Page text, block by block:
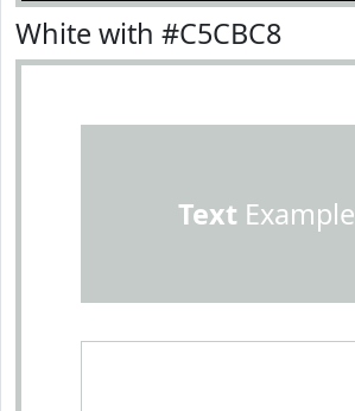
White with #C5CBC8
TextExample